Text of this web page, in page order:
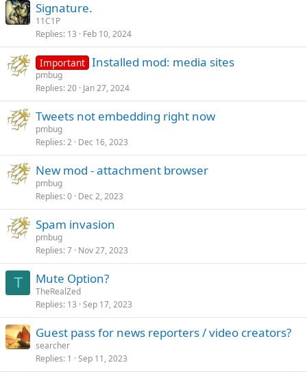
Signature.
11C1P
Replies 13 Feb 10, 2024
Important Installed mod: media sites
pmbug
Replies 20 Jan 27, 2024
Tweets not embedding right now
pmbug
Replies 2 Dec 16, 2023
New mod - attachment browser
pmbug
Replies 0 Dec 2, 2023
Spam invasion
pmbug
Replies 7 Nov 27, 2023
T Mute Option?
TheRealZed
Replies 13 Sep 17, 2023
Guest pass for news reporters / video creators?
searcher
Replies 1 Sep 11, 2023